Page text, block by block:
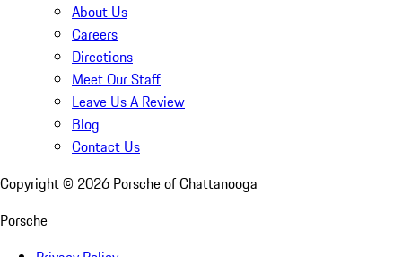
About Us
Careers
Directions
Meet Our Staff
Leave Us A Review
Blog
Contact Us
Copyright © 2026 Porsche of Chattanooga
Porsche